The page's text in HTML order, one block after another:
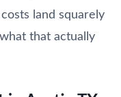
land squarely
that actually